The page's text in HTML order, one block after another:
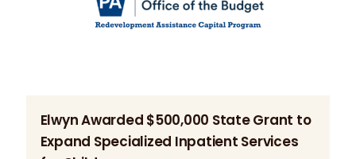
Elwyn Awarded $500,000 State Grant to
Expand Specialized Inpatient Services